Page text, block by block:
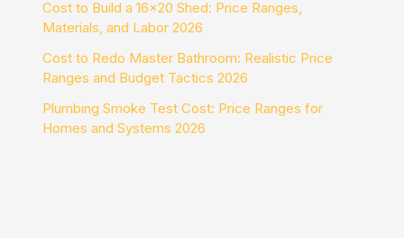
Cost to Build a 16×20 Shed: Price Ranges,
Materials, and Labor 2026
Cost to Redo Master Bathroom: Realistic Price
Ranges and Budget Tactics 2026
Plumbing Smoke Test Cost: Price Ranges for
Homes and Systems 2026